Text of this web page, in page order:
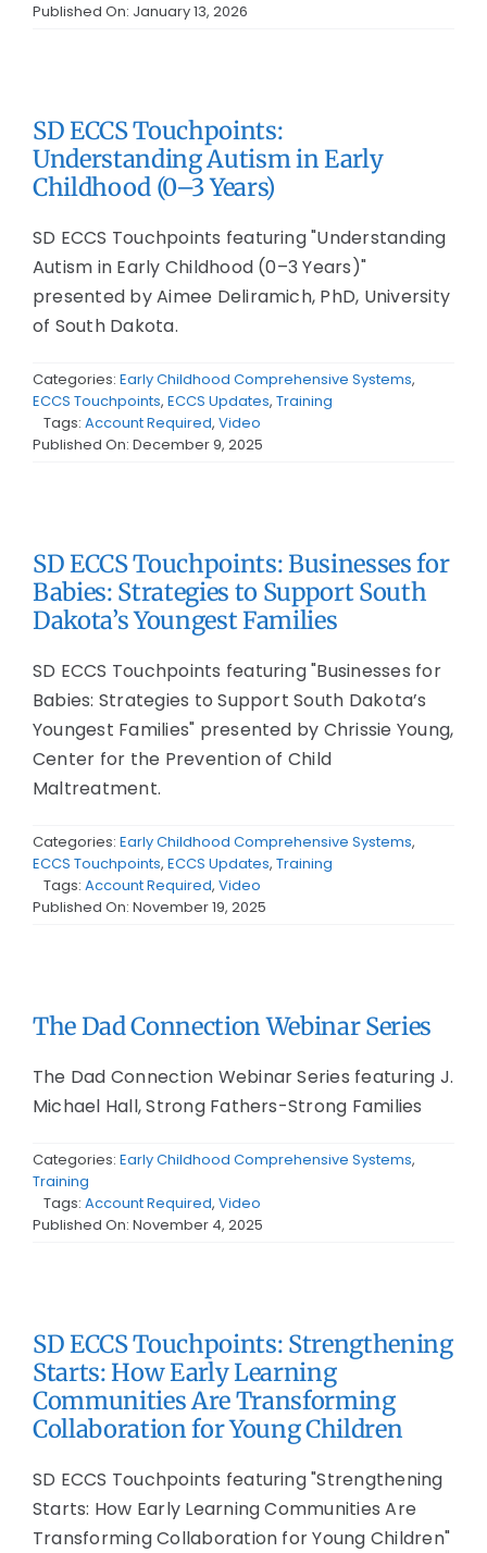
Published On: January 13, 2026
SD ECCS Touchpoints:
Understanding Autism in Early
Childhood (0–3 Years)
SD ECCS Touchpoints featuring "Understanding
Autism in Early Childhood (0–3 Years)"
presented by Aimee Deliramich, PhD, University
of South Dakota.
Categories: Early Childhood Comprehensive Systems,
ECCS Touchpoints, ECCS Updates, Training
Tags: Account Required, Video
Published On: December 9, 2025
SD ECCS Touchpoints: Businesses for
Babies: Strategies to Support South
Dakota’s Youngest Families
SD ECCS Touchpoints featuring "Businesses for
Babies: Strategies to Support South Dakota’s
Youngest Families" presented by Chrissie Young,
Center for the Prevention of Child
Maltreatment.
Categories: Early Childhood Comprehensive Systems,
ECCS Touchpoints, ECCS Updates, Training
Tags: Account Required, Video
Published On: November 19, 2025
The Dad Connection Webinar Series
The Dad Connection Webinar Series featuring J.
Michael Hall, Strong Fathers-Strong Families
Categories: Early Childhood Comprehensive Systems,
Training
Tags: Account Required, Video
Published On: November 4, 2025
SD ECCS Touchpoints: Strengthening
Starts: How Early Learning
Communities Are Transforming
Collaboration for Young Children
SD ECCS Touchpoints featuring "Strengthening
Starts: How Early Learning Communities Are
Transforming Collaboration for Young Children"